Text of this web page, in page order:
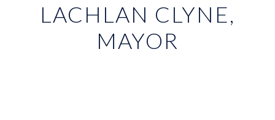
LACHLAN CLYNE,
MAYOR